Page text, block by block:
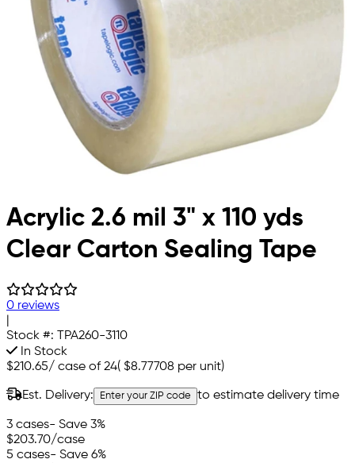
Acrylic 2.6 mil 3" x 110 yds
Clear Carton Sealing Tape
0 reviews
Stock #: TPA260-3110
In Stock
$210.65/ case of 24( $8.77708 per unit)
Est. Delivery: Enter your ZIP code to estimate delivery time
3 cases- Save 3%
$203.70/case
5 cases- Save 6%